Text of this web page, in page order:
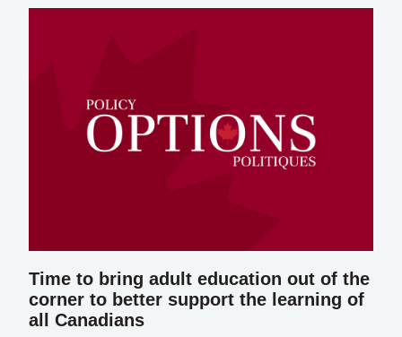
Time to bring adult education out of the
corner to better support the learning of
all Canadians